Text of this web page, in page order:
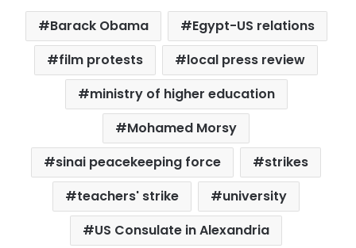
Barack Obama
Egypt-US relations
film protests
local press review
ministry of higher education
Mohamed Morsy
sinai peacekeeping force
strikes
teachers' strike
university
US Consulate in Alexandria